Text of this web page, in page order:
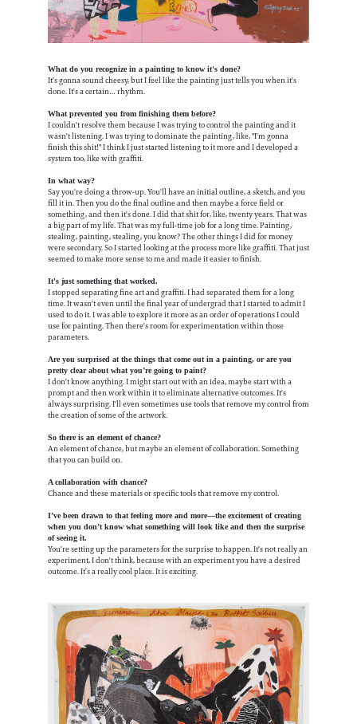
What do you recognize in a painting to know it's done?
It's gonna sound cheesy, but I feel like the painting just tells you when it's
done. It's a certain… rhythm.
What prevented you from finishing them before?
I couldn't resolve them because I was trying to control the painting and it
wasn't listening. I was trying to dominate the painting, like, "I'm gonna
finish this shit!" I think I just started listening to it more and I developed a
system too, like with graffiti.
In what way?
Say you're doing a throw-up. You'll have an initial outline, a sketch, and you
fill it in. Then you do the final outline and then maybe a force field or
something, and then it's done. I did that shit for, like, twenty years. That was
a big part of my life. That was my full-time job for a long time. Painting,
stealing, painting, stealing, you know? The other things I did for money
were secondary. So I started looking at the process more like graffiti. That just
seemed to make more sense to me and made it easier to finish.
It's just something that worked.
I stopped separating fine art and graffiti. I had separated them for a long
time. It wasn't even until the final year of undergrad that I started to admit I
used to do it. I was able to explore it more as an order of operations I could
use for painting. Then there's room for experimentation within those
parameters.
Are you surprised at the things that come out in a painting, or are you
pretty clear about what you’re going to paint?
I don't know anything. I might start out with an idea, maybe start with a
prompt and then work within it to eliminate alternative outcomes. It's
always surprising. I'll even sometimes use tools that remove my control from
the creation of some of the artwork.
So there is an element of chance?
An element of chance, but maybe an element of collaboration. Something
that you can build on.
A collaboration with chance?
Chance and these materials or specific tools that remove my control.
I’ve been drawn to that feeling more and more—the excitement of creating
when you don’t know what something will look like and then the surprise
of seeing it.
You're setting up the parameters for the surprise to happen. It's not really an
experiment, I don't think, because with an experiment you have a desired
outcome. It’s a really cool place. It is exciting.